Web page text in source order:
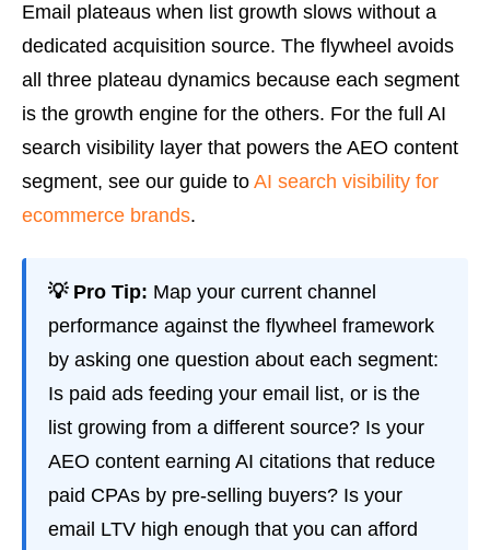
Email plateaus when list growth slows without a
dedicated acquisition source. The flywheel avoids
all three plateau dynamics because each segment
is the growth engine for the others. For the full AI
search visibility layer that powers the AEO content
segment, see our guide to AI search visibility for
ecommerce brands.
💡 Pro Tip: Map your current channel
performance against the flywheel framework
by asking one question about each segment:
Is paid ads feeding your email list, or is the
list growing from a different source? Is your
AEO content earning AI citations that reduce
paid CPAs by pre-selling buyers? Is your
email LTV high enough that you can afford